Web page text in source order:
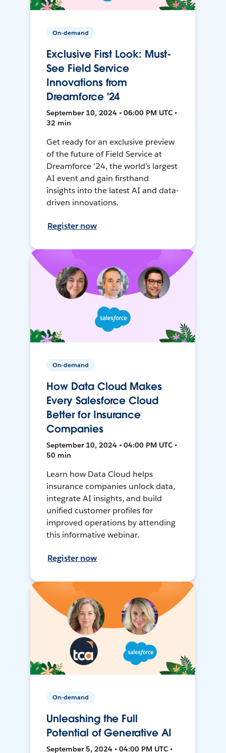
On-demand
Exclusive First Look: Must-
See Field Service
Innovations from
Dreamforce '24
September 10, 2024 • 06:00 PM UTC •
32 min
Get ready for an exclusive preview
of the future of Field Service at
Dreamforce '24, the world's largest
AI event and gain firsthand
insights into the latest AI and data-
driven innovations.
Register now
On-demand
How Data Cloud Makes
Every Salesforce Cloud
Better for Insurance
Companies
September 10, 2024 • 04:00 PM UTC •
50 min
Learn how Data Cloud helps
insurance companies unlock data,
integrate AI insights, and build
unified customer profiles for
improved operations by attending
this informative webinar.
Register now
On-demand
Unleashing the Full
Potential of Generative AI
September 5, 2024 • 04:00 PM UTC •